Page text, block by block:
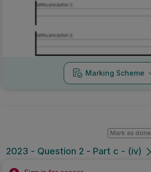
Marking Scheme
2023 - Question 2 - Part c - (iv)
Mark as done